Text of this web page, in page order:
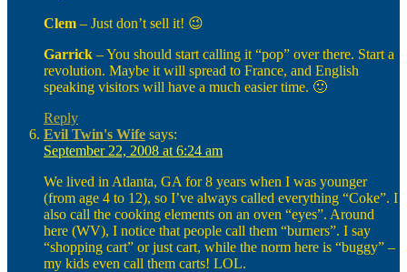
Clem – Just don’t sell it! 😉
Garrick – You should start calling it “pop” over there. Start a
revolution. Maybe it will spread to France, and English
speaking visitors will have a much easier time. 🙂
Reply
Evil Twin's Wife says:
September 22, 2008 at 6:24 am
We lived in Atlanta, GA for 8 years when I was younger
(from age 4 to 12), so I’ve always called everything “Coke”. I
also call the cooking elements on an oven “eyes”. Around
here (WV), I notice that people call them “burners”. I say
“shopping cart” or just cart, while the norm here is “buggy” –
my kids even call them carts! LOL.